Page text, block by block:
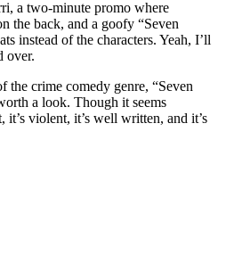
a two-minute promo where
the back, and a goofy “Seven
instead of the characters. Yeah, I’ll
over.
the crime comedy genre, “Seven
a look. Though it seems
it’s violent, it’s well written, and it’s